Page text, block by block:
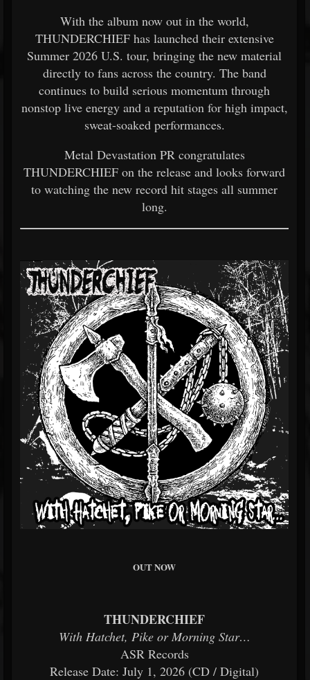
With the album now out in the world,
THUNDERCHIEF has launched their extensive
Summer 2026 U.S. tour, bringing the new material
directly to fans across the country. The band
continues to build serious momentum through
nonstop live energy and a reputation for high impact,
sweat-soaked performances.
Metal Devastation PR congratulates
THUNDERCHIEF on the release and looks forward
to watching the new record hit stages all summer
long.
OUT NOW
THUNDERCHIEF
With Hatchet, Pike or Morning Star…
ASR Records
Release Date: July 1, 2026 (CD / Digital)